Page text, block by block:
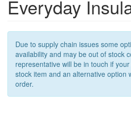
OUTERWEAR
ACCESSORIES
Everyday
Due to supply chain issues some
availability and may be out of stock
representative will be in touch if
stock item and an alternative option
order.